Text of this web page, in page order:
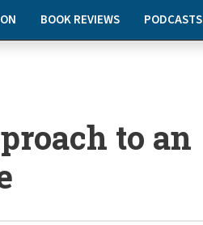
BOOK REVIEWS PODCASTS
to an